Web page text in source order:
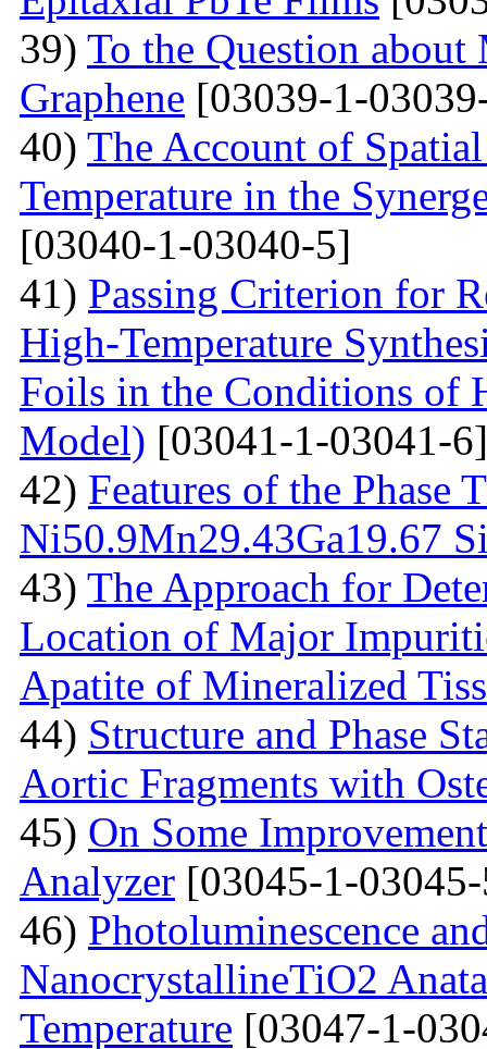
39) To the Question
Graphene [03039-1-
40) The Account of
Temperature in the
[03040-1-03040-5]
41) Passing Criterion for
High-Temperature
Foils in the Conditions of
Model) [03041-1-03041-6]
42) Features of the Phase
Ni50.9Мn29.43Gа19.67
43) The Approach for
Location of Major
Apatite of Mineralized
44) Structure and Phase
Aortic Fragments with
45) On Some
Analyzer [03045-1-
46) Photoluminescence
NanocrystallineTiO2
Temperature [03047-1-